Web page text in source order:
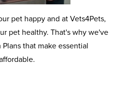
pet happy and at Vets4Pets,
pet healthy. That's why we've
that make essential